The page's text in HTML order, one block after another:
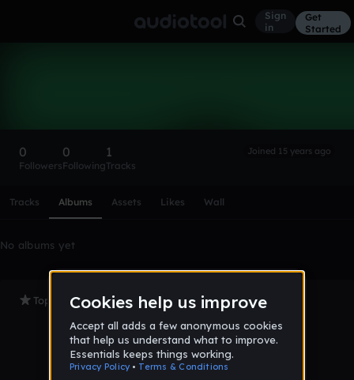
Sign
in
Get
Started
0
Followers
0
Following
1
Tracks
Joined 15 years ago
Tracks Albums Assets Likes Wall
No albums yet
Top Tracks